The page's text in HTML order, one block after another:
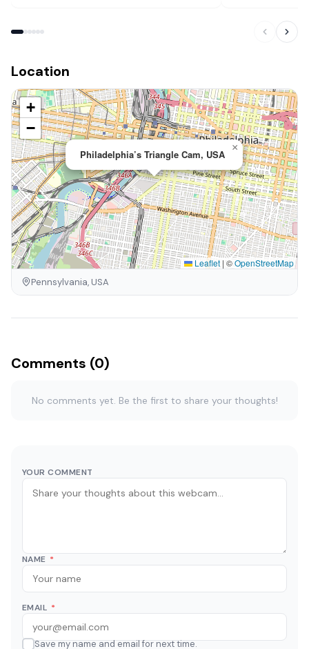
Location
Philadelphia’s Triangle Cam, USA
×
+
−
Leaflet | ©OpenStreetMap
Pennsylvania, USA
Comments (0)
No comments yet. Be the first to share your thoughts!
YOUR COMMENT
NAME *
EMAIL *
Save my name and email for next time.